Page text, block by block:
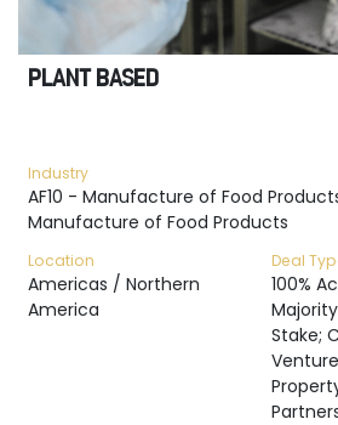
PLANT BASED
Industry
AF10 - Manufacture of Food
Manufacture of Food Products
Location
Americas / Northern
America
Deal
100%
Stake;